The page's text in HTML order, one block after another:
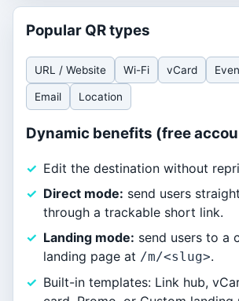
Popular QR types
URL / Website Wi-Fi vCard
Email Location
Dynamic benefits (free
Edit the destination without
Direct mode: send users
through a trackable short link.
Landing mode: send users to a
landing page at /m/<slug>.
Built-in templates: Link hub,